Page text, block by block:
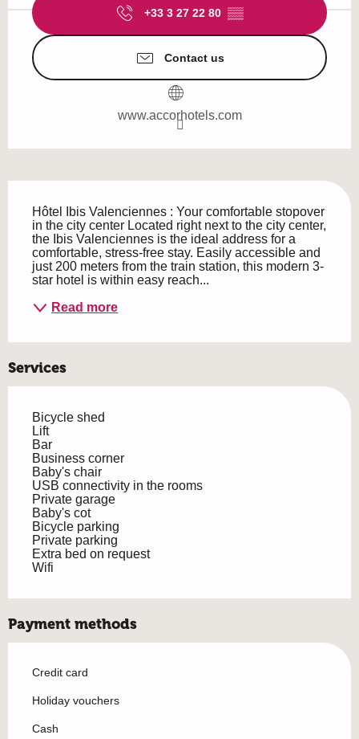
+33 3 27 22 80 ▒▒
Contact us
www.accorhotels.com
Hôtel Ibis Valenciennes : Your comfortable stopover
in the city center Located right next to the city center,
the Ibis Valenciennes is the ideal address for a
comfortable, stress-free stay. Easily accessible and
just 200 meters from the train station, this modern 3-
star hotel is within easy reach...
Read more
Services
Bicycle shed
Lift
Bar
Business corner
Baby's chair
USB connectivity in the rooms
Private garage
Baby's cot
Bicycle parking
Private parking
Extra bed on request
Wifi
Payment methods
Credit card
Holiday vouchers
Cash